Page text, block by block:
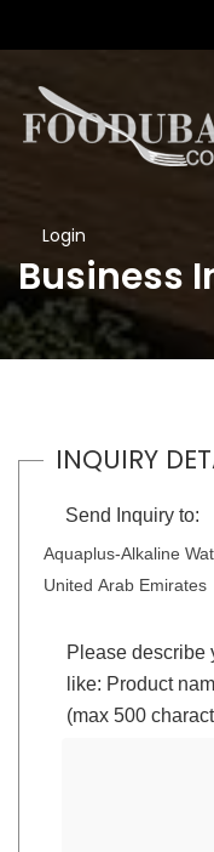
Login
Business
INQUIRY
Send Inquiry to:
Aquaplus-Alkaline
United Arab Emirates
Please describe
like: Product
(max 500